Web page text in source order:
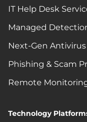
IT Help Desk
Managed
Next-Gen Antivirus
Phishing & Scam
Remote
Technology